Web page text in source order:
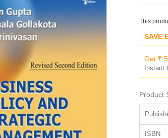
This
SAVE
Get ₹
Instant
Product
ISBN